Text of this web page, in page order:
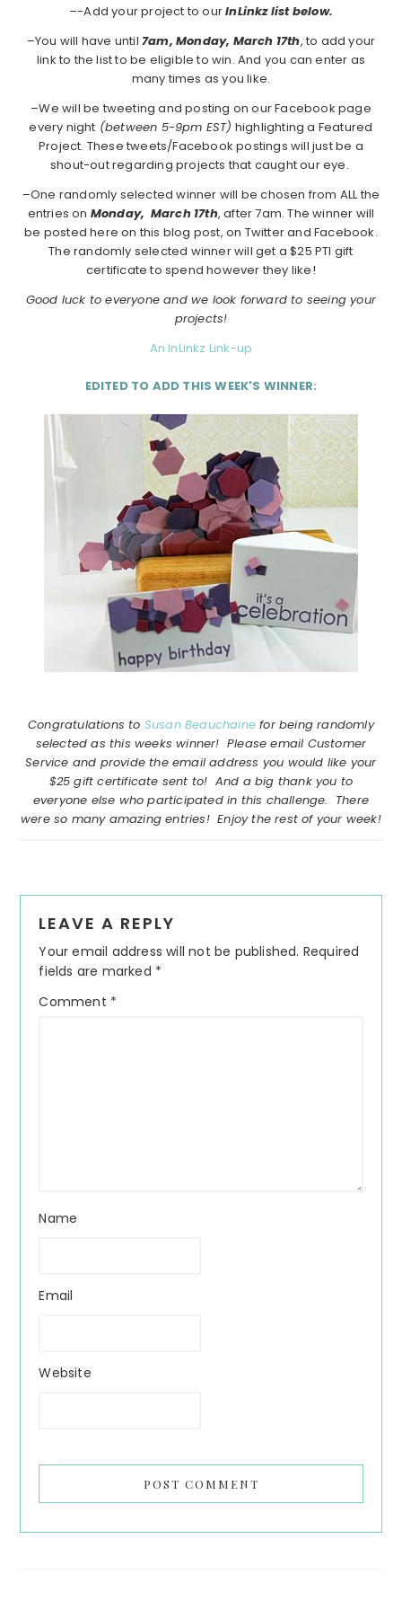
–-Add your project to ourInLinkz list below.
–You will have until 7am, Monday, March 17th, to add your
link to the list to be eligible to win. And you can enter as
many times as you like.
–We will be tweeting and posting on our Facebook page
every night (between 5-9pm EST) highlighting a Featured
Project. These tweets/Facebook postings will just be a
shout-out regarding projects that caught our eye.
–One randomly selected winner will be chosen from ALL the
entries on Monday, March 17th, after 7am. The winner will
be posted here on this blog post, on Twitter and Facebook.
The randomly selected winner will get a $25 PTI gift
certificate to spend however they like!
Good luck to everyone and we look forward to seeing your
projects!
An InLinkz Link-up
EDITED TO ADD THIS WEEK'S WINNER:
Congratulations to Susan Beauchaine for being randomly
selected as this weeks winner! Please email Customer
Service and provide the email address you would like your
$25 gift certificate sent to! And a big thank you to
everyone else who participated in this challenge. There
were so many amazing entries! Enjoy the rest of your week!
Interactions
LEAVE A REPLY
Your email address will not be published. Required
fields are marked *
Comment *
Name
Email
Website